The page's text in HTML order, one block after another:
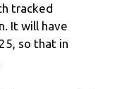
tracked
It will have
so that in